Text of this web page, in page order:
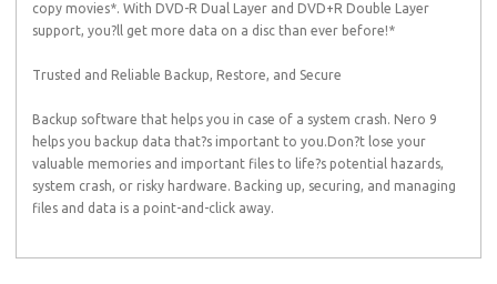
copy movies*. With DVD-R Dual Layer and DVD+R Double Layer
support, you?ll get more data on a disc than ever before!*
Trusted and Reliable Backup, Restore, and Secure
Backup software that helps you in case of a system crash. Nero 9
helps you backup data that?s important to you.Don?t lose your
valuable memories and important files to life?s potential hazards,
system crash, or risky hardware. Backing up, securing, and managing
files and data is a point-and-click away.